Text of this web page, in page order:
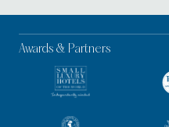
Awards & Partners